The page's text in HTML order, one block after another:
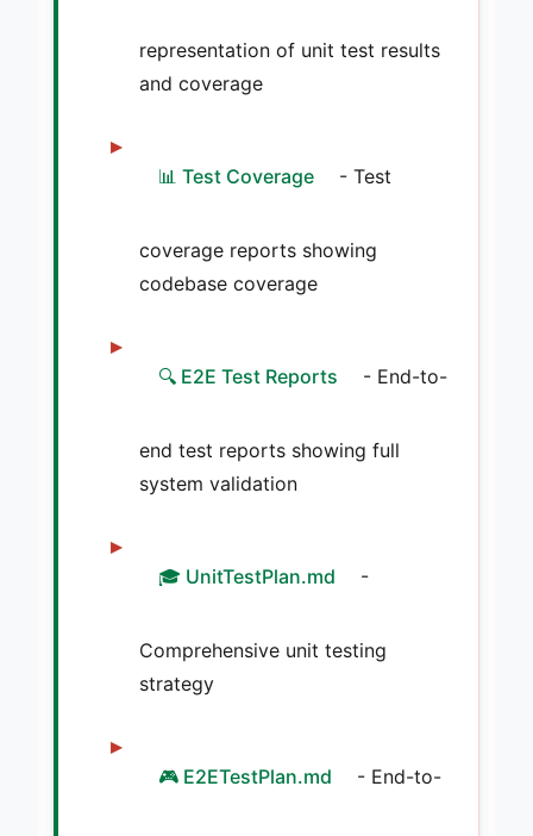
representation of unit test results
and coverage
📊 Test Coverage - Test
coverage reports showing
codebase coverage
🔍 E2E Test Reports - End-to-
end test reports showing full
system validation
🎓 UnitTestPlan.md -
Comprehensive unit testing
strategy
🎮 E2ETestPlan.md - End-to-